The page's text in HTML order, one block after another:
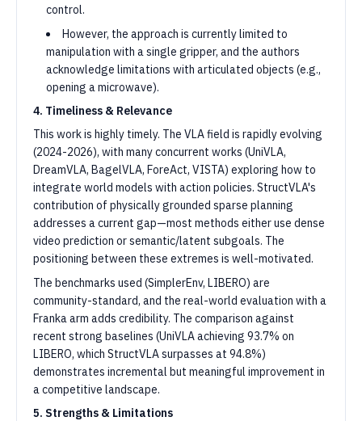
control.
However, the approach is currently limited to
manipulation with a single gripper, and the authors
acknowledge limitations with articulated objects (e.g.,
opening a microwave).
4. Timeliness & Relevance
This work is highly timely. The VLA field is rapidly evolving
(2024-2026), with many concurrent works (UniVLA,
DreamVLA, BagelVLA, ForeAct, VISTA) exploring how to
integrate world models with action policies. StructVLA's
contribution of physically grounded sparse planning
addresses a current gap—most methods either use dense
video prediction or semantic/latent subgoals. The
positioning between these extremes is well-motivated.
The benchmarks used (SimplerEnv, LIBERO) are
community-standard, and the real-world evaluation with a
Franka arm adds credibility. The comparison against
recent strong baselines (UniVLA achieving 93.7% on
LIBERO, which StructVLA surpasses at 94.8%)
demonstrates incremental but meaningful improvement in
a competitive landscape.
5. Strengths & Limitations